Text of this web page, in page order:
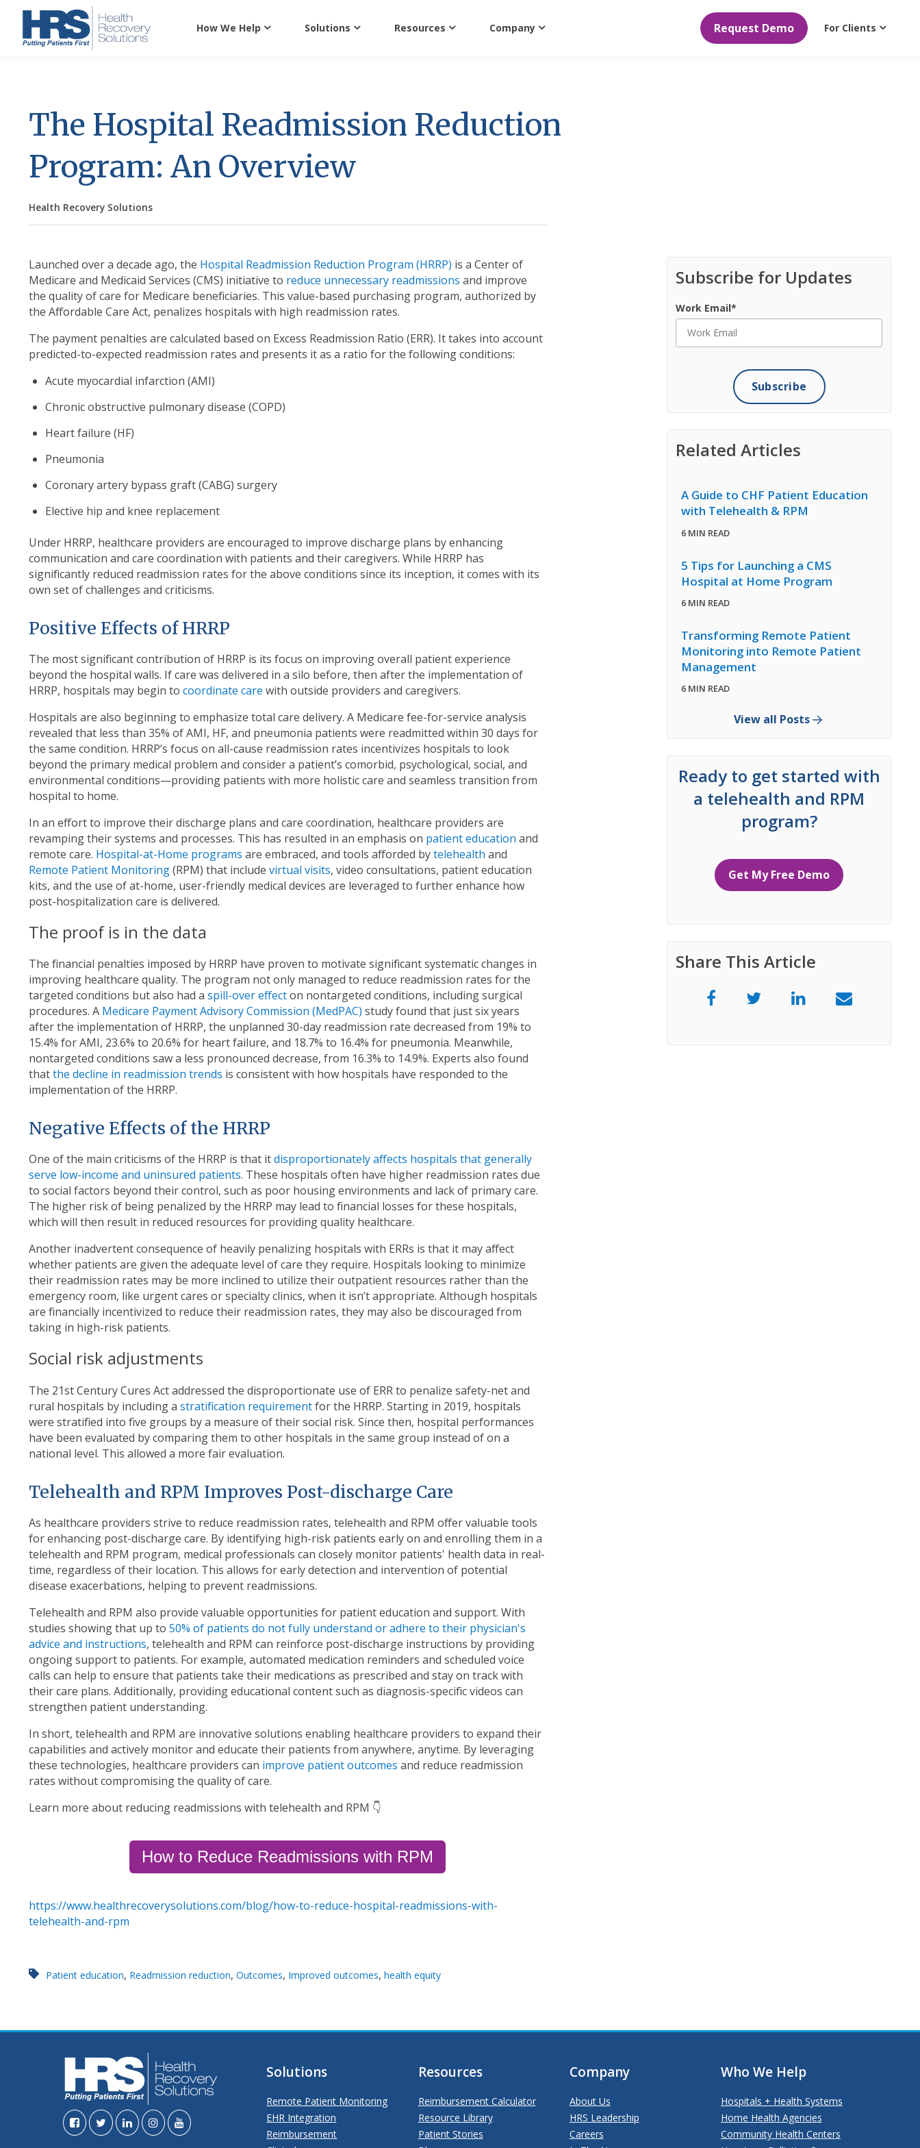
How We Help Solutions Resources Company Request Demo For Clients
The Hospital Readmission Reduction
Program: An Overview
Health Recovery Solutions
Launched over a decade ago, the Hospital Readmission Reduction Program (HRRP) is a Center of
Medicare and Medicaid Services (CMS) initiative to reduce unnecessary readmissions and improve
the quality of care for Medicare beneficiaries. This value-based purchasing program, authorized by
the Affordable Care Act, penalizes hospitals with high readmission rates.
The payment penalties are calculated based on Excess Readmission Ratio (ERR). It takes into account
predicted-to-expected readmission rates and presents it as a ratio for the following conditions:
Acute myocardial infarction (AMI)
Chronic obstructive pulmonary disease (COPD)
Heart failure (HF)
Pneumonia
Coronary artery bypass graft (CABG) surgery
Elective hip and knee replacement
Under HRRP, healthcare providers are encouraged to improve discharge plans by enhancing
communication and care coordination with patients and their caregivers. While HRRP has
significantly reduced readmission rates for the above conditions since its inception, it comes with its
own set of challenges and criticisms.
Positive Effects of HRRP
The most significant contribution of HRRP is its focus on improving overall patient experience
beyond the hospital walls. If care was delivered in a silo before, then after the implementation of
HRRP, hospitals may begin to coordinate care with outside providers and caregivers.
Hospitals are also beginning to emphasize total care delivery. A Medicare fee-for-service analysis
revealed that less than 35% of AMI, HF, and pneumonia patients were readmitted within 30 days for
the same condition. HRRP’s focus on all-cause readmission rates incentivizes hospitals to look
beyond the primary medical problem and consider a patient’s comorbid, psychological, social, and
environmental conditions—providing patients with more holistic care and seamless transition from
hospital to home.
In an effort to improve their discharge plans and care coordination, healthcare providers are
revamping their systems and processes. This has resulted in an emphasis on patient education and
remote care. Hospital-at-Home programs are embraced, and tools afforded bytelehealth and
Remote Patient Monitoring(RPM) that include virtual visits, video consultations, patient education
kits, and the use of at-home, user-friendly medical devices are leveraged to further enhance how
post-hospitalization care is delivered.
The proof is in the data
The financial penalties imposed by HRRP have proven to motivate significant systematic changes in
improving healthcare quality. The program not only managed to reduce readmission rates for the
targeted conditions but also had a spill-over effecton nontargeted conditions, including surgical
procedures. A Medicare Payment Advisory Commission (MedPAC) study found that just six years
after the implementation of HRRP, the unplanned 30-day readmission rate decreased from 19% to
15.4% for AMI, 23.6% to 20.6% for heart failure, and 18.7% to 16.4% for pneumonia. Meanwhile,
nontargeted conditions saw a less pronounced decrease, from 16.3% to 14.9%. Experts also found
thatthe decline in readmission trends is consistent with how hospitals have responded to the
implementation of the HRRP.
Negative Effects of the HRRP
One of the main criticisms of the HRRP is that itdisproportionately affects hospitals that generally
serve low-income and uninsured patients. These hospitals often have higher readmission rates due
to social factors beyond their control, such as poor housing environments and lack of primary care.
The higher risk of being penalized by the HRRP may lead to financial losses for these hospitals,
which will then result in reduced resources for providing quality healthcare.
Another inadvertent consequence of heavily penalizing hospitals with ERRs is that it may affect
whether patients are given the adequate level of care they require. Hospitals looking to minimize
their readmission rates may be more inclined to utilize their outpatient resources rather than the
emergency room, like urgent cares or specialty clinics, when it isn’t appropriate. Although hospitals
are financially incentivized to reduce their readmission rates, they may also be discouraged from
taking in high-risk patients.
Social risk adjustments
The 21stCentury Cures Act addressed the disproportionate use of ERR to penalize safety-net and
rural hospitals by including a stratification requirementfor the HRRP. Starting in 2019, hospitals
were stratified into five groups by a measure of their social risk. Since then, hospital performances
have been evaluated by comparing them to other hospitals in the same group instead of on a
national level. This allowed a more fair evaluation.
Telehealth and RPM Improves Post-discharge Care
As healthcare providers strive to reduce readmission rates, telehealth and RPM offer valuable tools
for enhancing post-discharge care. By identifying high-risk patients early on and enrolling them in a
telehealth and RPM program, medical professionals can closely monitor patients' health data in real-
time, regardless of their location. This allows for early detection and intervention of potential
disease exacerbations, helping to prevent readmissions.
Telehealth and RPM also provide valuable opportunities for patient education and support. With
studies showing that up to 50% of patients do not fully understand or adhere to their physician's
advice and instructions, telehealth and RPM can reinforce post-discharge instructions by providing
ongoing support to patients. For example, automated medication reminders and scheduled voice
calls can help to ensure that patients take their medications as prescribed and stay on track with
their care plans. Additionally, providing educational content such as diagnosis-specific videos can
strengthen patient understanding.
In short, telehealth and RPM are innovative solutions enabling healthcare providers to expand their
capabilities and actively monitor and educate their patients from anywhere, anytime. By leveraging
these technologies, healthcare providers can improve patient outcomes and reduce readmission
rates without compromising the quality of care.
Learn more about reducing readmissions with telehealth and RPM 👇
How to Reduce Readmissions with RPM
https://www.healthrecoverysolutions.com/blog/how-to-reduce-hospital-readmissions-with-
telehealth-and-rpm
Patient education, Readmission reduction, Outcomes, Improved outcomes, health equity
Subscribe for Updates
Work Email*
Related Articles
A Guide to CHF Patient Education
with Telehealth & RPM
6 MIN READ
5 Tips for Launching a CMS
Hospital at Home Program
6 MIN READ
Transforming Remote Patient
Monitoring into Remote Patient
Management
6 MIN READ
View all Posts
Ready to get started with
a telehealth and RPM
program?
Get My Free Demo
Share This Article
Solutions
Remote Patient Monitoring
EHR Integration
Reimbursement
Resources
Reimbursement Calculator
Resource Library
Patient Stories
Company
About Us
HRS Leadership
Careers
Who We Help
Hospitals + Health Systems
Home Health Agencies
Community Health Centers